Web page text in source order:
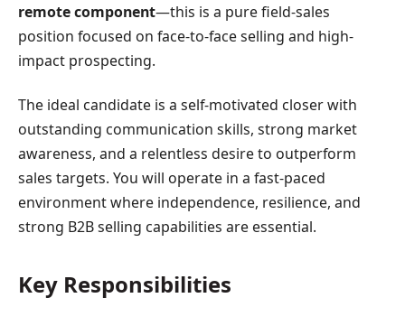
remote component—this is a pure field-sales
position focused on face-to-face selling and high-
impact prospecting.
The ideal candidate is a self-motivated closer with
outstanding communication skills, strong market
awareness, and a relentless desire to outperform
sales targets. You will operate in a fast-paced
environment where independence, resilience, and
strong B2B selling capabilities are essential.
Key Responsibilities